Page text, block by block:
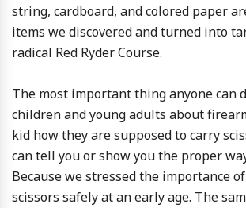
string, cardboard, and colored paper
items we discovered and turned into
radical Red Ryder Course.
The most important thing anyone can
children and young adults about
kid how they are supposed to carry
can tell you or show you the proper
Because we stressed the importance
scissors safely at an early age. The